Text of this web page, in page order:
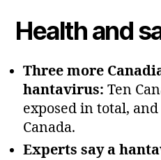
Health and
Three more
hantavirus: Ten
exposed in total,
Canada.
Experts say a